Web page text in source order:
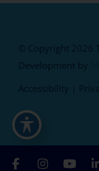
© Copyright 2026
Development by
Accessibility